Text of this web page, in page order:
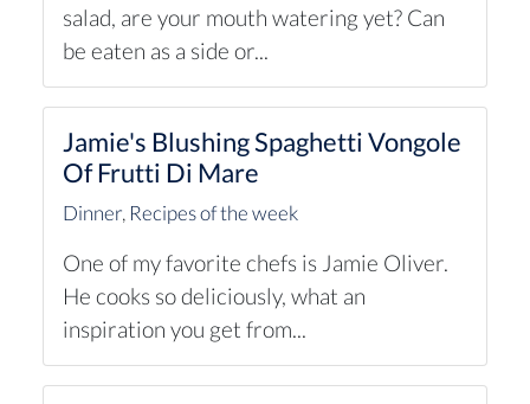
salad, are your mouth watering yet? Can
be eaten as a side or...
Jamie's Blushing Spaghetti Vongole
Of Frutti Di Mare
Dinner, Recipes of the week
One of my favorite chefs is Jamie Oliver.
He cooks so deliciously, what an
inspiration you get from...